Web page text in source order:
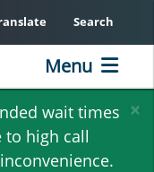
×
wait times
high call
Search
Menu